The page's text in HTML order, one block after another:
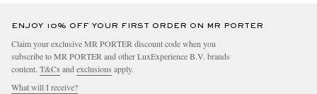
ENJOY 10% OFF YOUR FIRST ORDER ON MR PORTER
Claim your exclusive MR PORTER discount code when you
subscribe to MR PORTER and other LuxExperience B.V. brands
content. T&Cs andexclusions apply.
What will I receive?